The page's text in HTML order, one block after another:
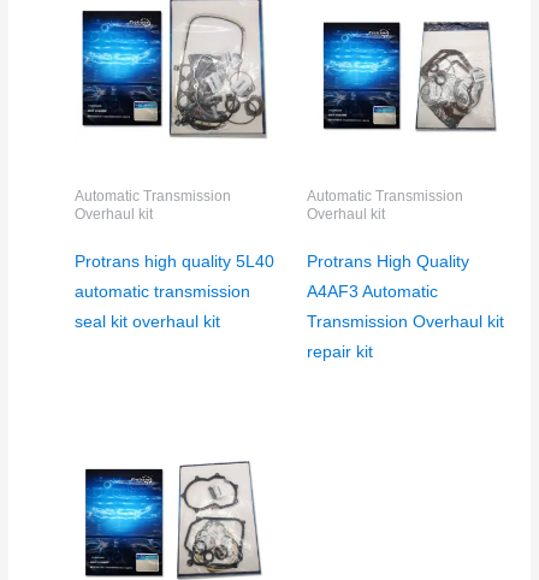
Automatic Transmission
Overhaul kit
Protrans high quality 5L40
automatic transmission
seal kit overhaul kit
Automatic Transmission
Overhaul kit
Protrans High Quality
A4AF3 Automatic
Transmission Overhaul kit
repair kit